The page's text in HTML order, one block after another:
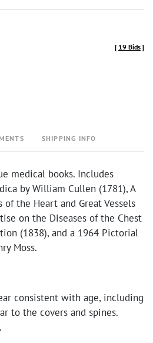
[ 19 Bids]
SHIPPING INFO
medical books. Includes
by William Cullen (1781), A
of the Heart and Great Vessels
on the Diseases of the Chest
(1838), and a 1964 Pictorial
Moss.
consistent with age, including
to the covers and spines.